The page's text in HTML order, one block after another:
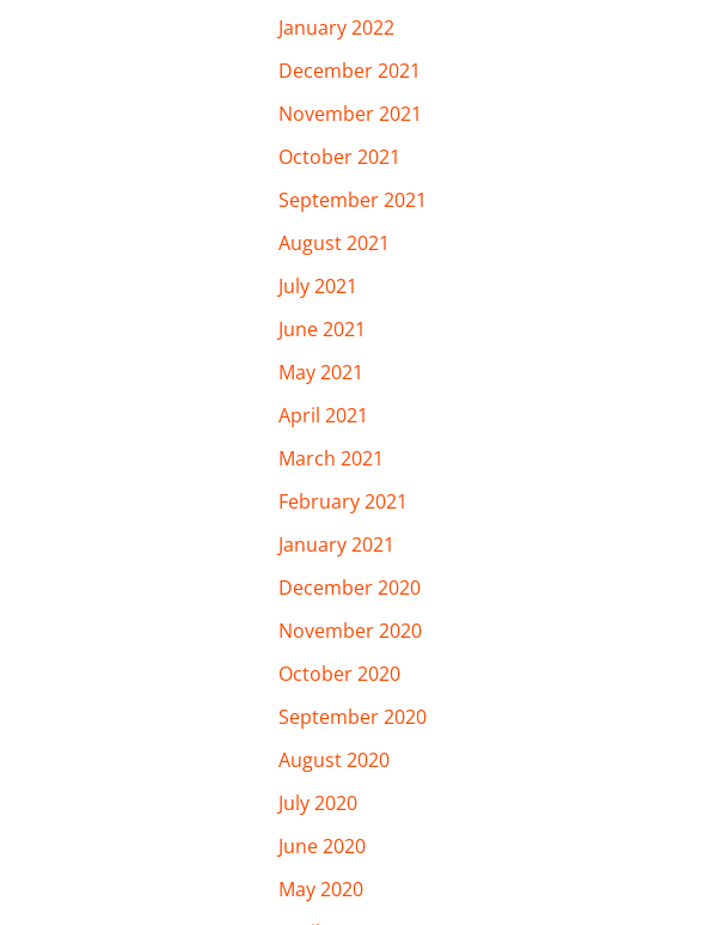
January 2022
December 2021
November 2021
October 2021
September 2021
August 2021
July 2021
June 2021
May 2021
April 2021
March 2021
February 2021
January 2021
December 2020
November 2020
October 2020
September 2020
August 2020
July 2020
June 2020
May 2020